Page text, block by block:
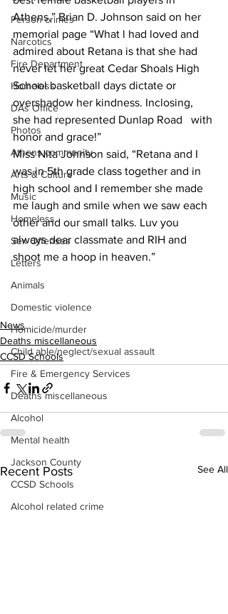
Person crimes
Narcotics
Fire Department
Homeless
DAs Office
Photos
Athens community
Arts & Culture
Music
Homeless
Sex Offenses
Letters
Animals
Domestic violence
Homicide/murder
Child able/neglect/sexual assault
Fire & Emergency Services
Deaths miscellaneous
Alcohol
Mental health
Jackson County
CCSD Schools
Alcohol related crime
Athens,” Brian D. Johnson said on her
memorial page “What l had loved and
admired about Retana is that she had
never let her great Cedar Shoals High
School basketball days dictate or
overshadow her kindness. Inclosing,
she had represented Dunlap Road   with
honor and grace!”
Miss Nita Johnson said, “Retana and I
was in 5th grade class together and in
high school and I remember she made
me laugh and smile when we saw each
other and our small talks. Luv you
always dear classmate and RIH and
shoot me a hoop in heaven.”
News
Deaths miscellaneous
CCSD Schools
Recent Posts See All